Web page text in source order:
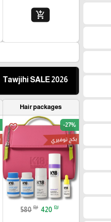
add_shopping_cart
Tawjihi SALE 2026
Hair packages
favorite_border -27%
بكج توفيري
580 ₪ 420 ₪